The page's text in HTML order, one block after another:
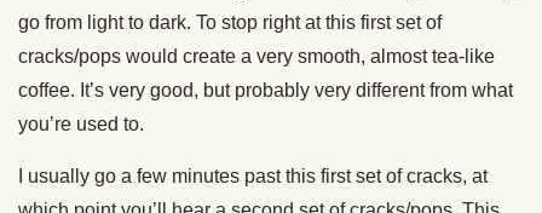
go from light to dark. To stop right at this first set of
cracks/pops would create a very smooth, almost tea-like
coffee. It’s very good, but probably very different from what
you’re used to.
I usually go a few minutes past this first set of cracks, at